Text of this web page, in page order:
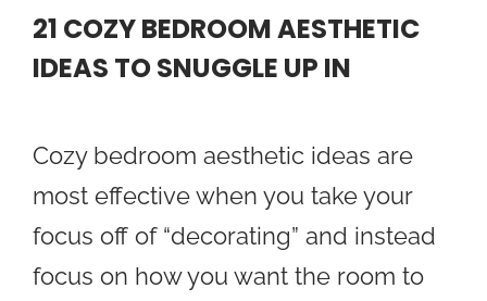
21 COZY BEDROOM AESTHETIC
IDEAS TO SNUGGLE UP IN
Cozy bedroom aesthetic ideas are
most effective when you take your
focus off of “decorating” and instead
focus on how you want the room to